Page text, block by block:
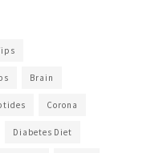
Brain
Corona
Diabetes Diet